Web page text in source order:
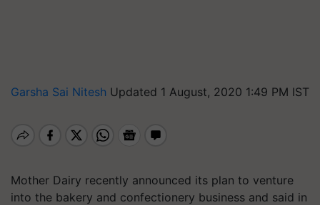
Garsha Sai Nitesh Updated 1 August, 2020 1:49 PM IST
Mother Dairy recently announced its plan to venture
into the bakery and confectionery business and said in